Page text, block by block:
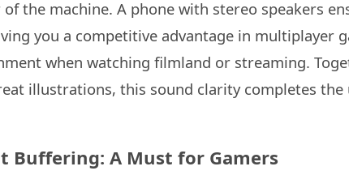
the machine. A phone with stereo speakers
you a competitive advantage in multiplayer
when watching filmland or streaming.
illustrations, this sound clarity completes
Buffering: A Must for Gamers